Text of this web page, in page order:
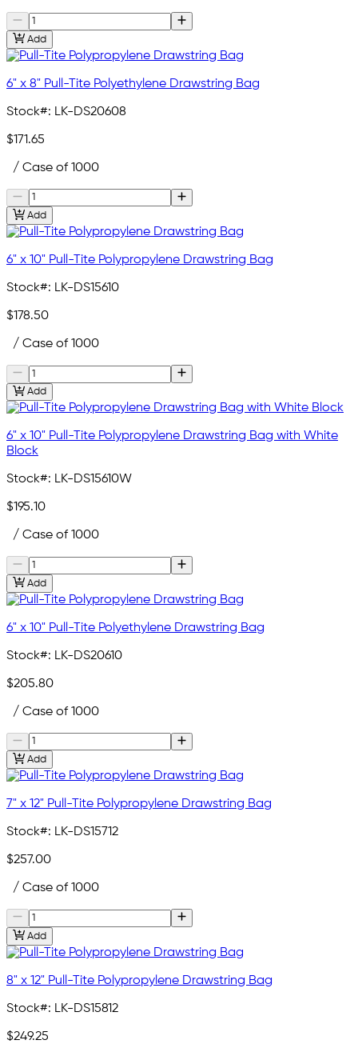
Add
6" x 8" Pull-Tite Polyethylene Drawstring Bag
Stock#: LK-DS20608
$171.65
/ Case of 1000
Add
6" x 10" Pull-Tite Polypropylene Drawstring Bag
Stock#: LK-DS15610
$178.50
/ Case of 1000
Add
6" x 10" Pull-Tite Polypropylene Drawstring Bag with White
Block
Stock#: LK-DS15610W
$195.10
/ Case of 1000
Add
6" x 10" Pull-Tite Polyethylene Drawstring Bag
Stock#: LK-DS20610
$205.80
/ Case of 1000
Add
7" x 12" Pull-Tite Polypropylene Drawstring Bag
Stock#: LK-DS15712
$257.00
/ Case of 1000
Add
8" x 12" Pull-Tite Polypropylene Drawstring Bag
Stock#: LK-DS15812
$249.25